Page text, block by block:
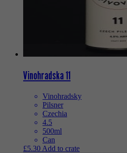
Vinohradska 11
Vinohradsky
Pilsner
Czechia
4.5
500ml
Can
£5.30 Add to crate